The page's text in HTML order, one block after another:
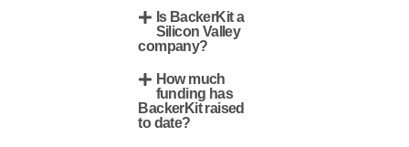
Is BackerKit a
Silicon Valley
company?
How much
funding has
BackerKit raised
to date?